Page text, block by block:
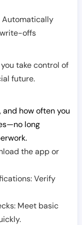
Automatically
offs
take control of
future.
and how often you
long
the app or
Verify
Meet basic